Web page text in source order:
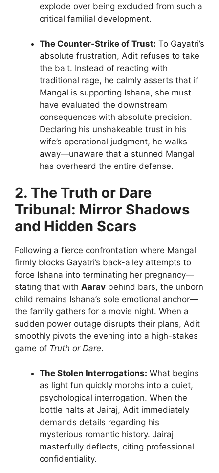
explode over being excluded from such a
critical familial development.
The Counter-Strike of Trust: To Gayatri’s
absolute frustration, Adit refuses to take
the bait. Instead of reacting with
traditional rage, he calmly asserts that if
Mangal is supporting Ishana, she must
have evaluated the downstream
consequences with absolute precision.
Declaring his unshakeable trust in his
wife’s operational judgment, he walks
away—unaware that a stunned Mangal
has overheard the entire defense.
2. The Truth or Dare
Tribunal: Mirror Shadows
and Hidden Scars
Following a fierce confrontation where Mangal
firmly blocks Gayatri’s back-alley attempts to
force Ishana into terminating her pregnancy—
stating that with Aarav behind bars, the unborn
child remains Ishana’s sole emotional anchor—
the family gathers for a movie night. When a
sudden power outage disrupts their plans, Adit
smoothly pivots the evening into a high-stakes
game of Truth or Dare.
The Stolen Interrogations: What begins
as light fun quickly morphs into a quiet,
psychological interrogation. When the
bottle halts at Jairaj, Adit immediately
demands details regarding his
mysterious romantic history. Jairaj
masterfully deflects, citing professional
confidentiality.